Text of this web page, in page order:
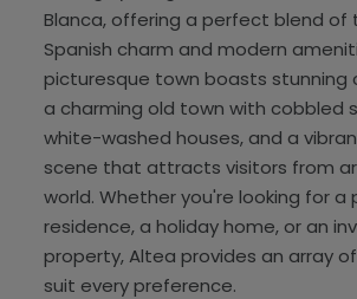
Blanca, offering a perfect blend of
Spanish charm and modern
picturesque town boasts stunning
a charming old town with cobbled
white-washed houses, and a
scene that attracts visitors from
world. Whether you're looking for a
residence, a holiday home, or an
property, Altea provides an array
suit every preference.